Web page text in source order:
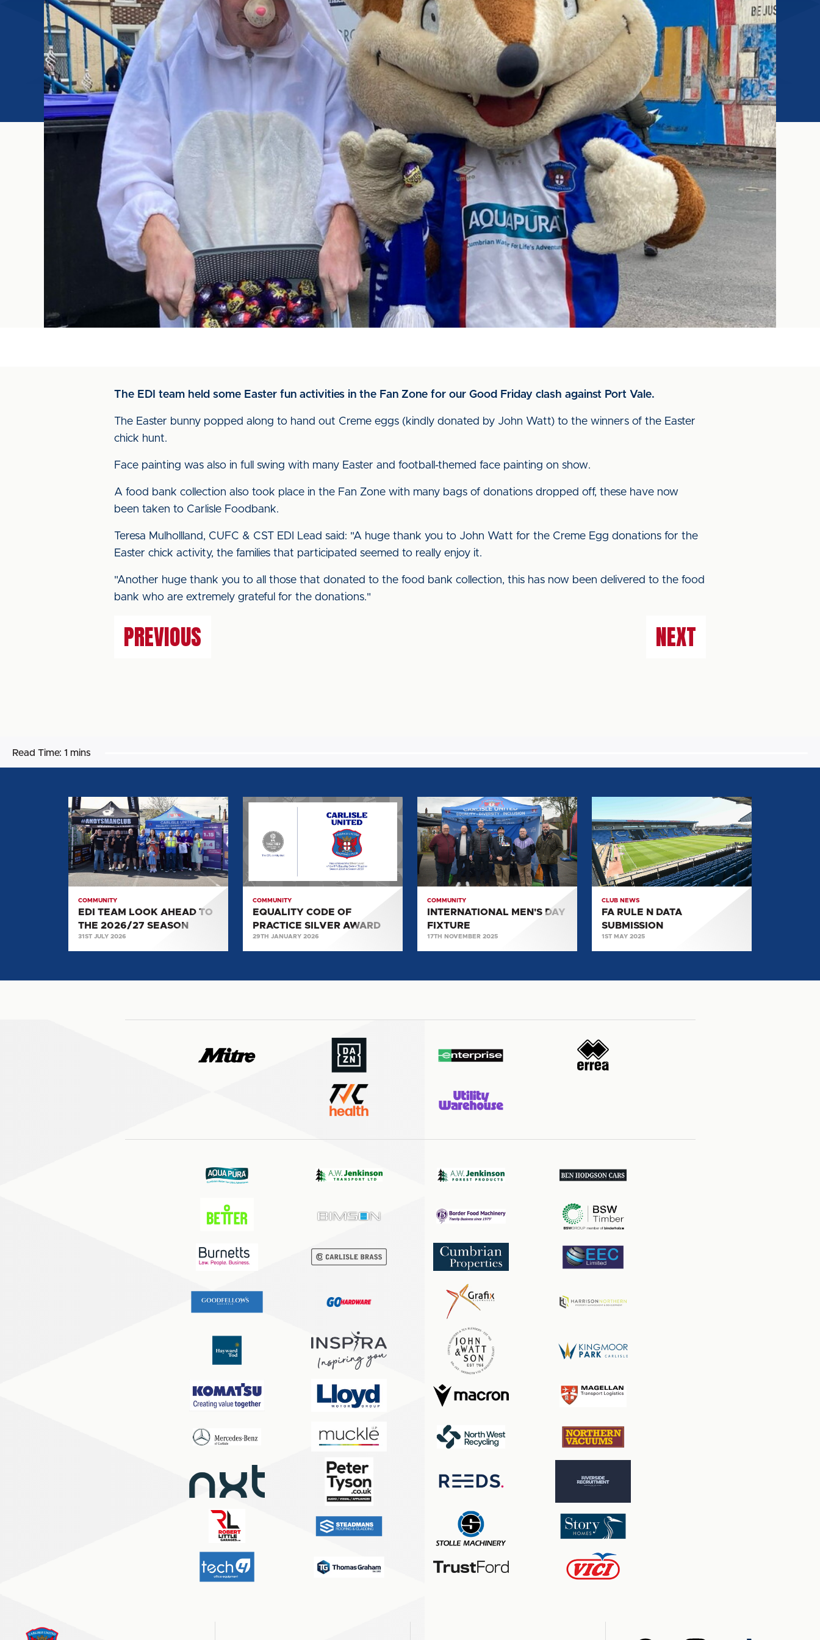
The EDI team held some Easter fun activities in the Fan Zone for our Good Friday clash against Port Vale.
The Easter bunny popped along to hand out Creme eggs (kindly donated by John Watt) to the winners of the Easter
chick hunt.
Face painting was also in full swing with many Easter and football-themed face painting on show.
A food bank collection also took place in the Fan Zone with many bags of donations dropped off, these have now
been taken to Carlisle Foodbank.
Teresa Mulhollland, CUFC & CST EDI Lead said: "A huge thank you to John Watt for the Creme Egg donations for the
Easter chick activity, the families that participated seemed to really enjoy it.
"Another huge thank you to all those that donated to the food bank collection, this has now been delivered to the food
bank who are extremely grateful for the donations."
PREVIOUS NEXT
Read Time: 1 mins
EDI
TEAM
LOOK
AHEAD
TO
THE
SEASON
COMMUNITY
EDI TEAM LOOK AHEAD TO
THE 2026/27 SEASON
31ST JULY 2026
EQUALITY
PRACTICE
AWARD
COMMUNITY
EQUALITY CODE OF
PRACTICE SILVER AWARD
29TH JANUARY 2026
INTERNATIONAL
MEN'S
DAY
FIXTURE
COMMUNITY
INTERNATIONAL MEN'S DAY
FIXTURE
17TH NOVEMBER 2025
RULE
N
DATA
SUBMISSION
CLUB NEWS
FA RULE N DATA
SUBMISSION
1ST MAY 2025